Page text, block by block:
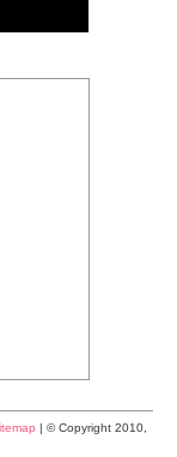
| © Copyright 2010,